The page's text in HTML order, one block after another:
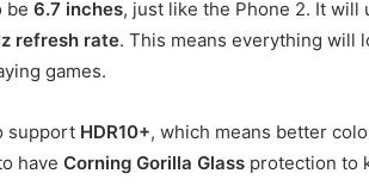
be 6.7 inches, just like the Phone 2. It will
refresh rate. This means everything will
games.
support HDR10+, which means better
have Corning Gorilla Glass protection to